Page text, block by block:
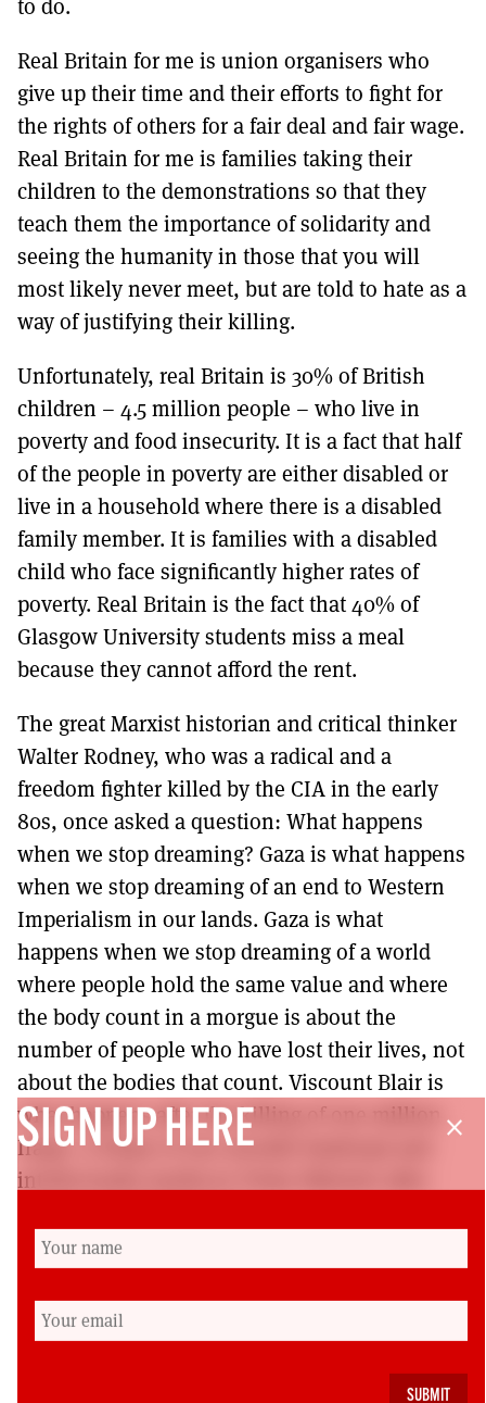
to do.
Real Britain for me is union organisers who
give up their time and their efforts to fight for
the rights of others for a fair deal and fair wage.
Real Britain for me is families taking their
children to the demonstrations so that they
teach them the importance of solidarity and
seeing the humanity in those that you will
most likely never meet, but are told to hate as a
way of justifying their killing.
Unfortunately, real Britain is 30% of British
children – 4.5 million people – who live in
poverty and food insecurity. It is a fact that half
of the people in poverty are either disabled or
live in a household where there is a disabled
family member. It is families with a disabled
child who face significantly higher rates of
poverty. Real Britain is the fact that 40% of
Glasgow University students miss a meal
because they cannot afford the rent.
The great Marxist historian and critical thinker
Walter Rodney, who was a radical and a
freedom fighter killed by the CIA in the early
80s, once asked a question: What happens
when we stop dreaming? Gaza is what happens
when we stop dreaming of an end to Western
Imperialism in our lands. Gaza is what
happens when we stop dreaming of a world
where people hold the same value and where
the body count in a morgue is about the
number of people who have lost their lives, not
about the bodies that count. Viscount Blair is
what happens after the killing of one million
Iraqis. A litany of one morally bankrupt and
intellectually mediocre Prime Minister after
That is what happens to us when we stop
dreaming that we are capable of a better
world. So I will end with what started as a
of Jimmy Reid but is unfortunately now a stark
close
SIGN UP HERE